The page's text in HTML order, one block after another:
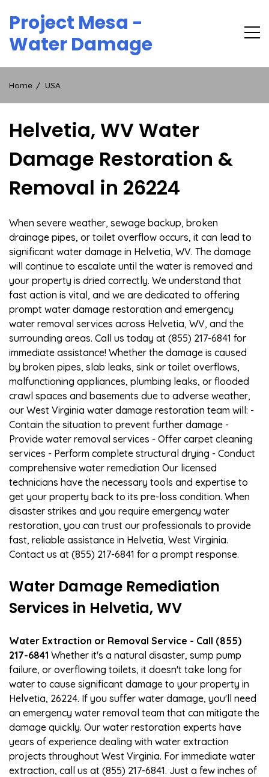
content
Project Mesa -
Water Damage
Home USA
Helvetia, WV Water
Damage Restoration &
Removal in 26224
When severe weather, sewage backup, broken
drainage pipes, or toilet overflow occurs, it can lead to
significant water damage in Helvetia, WV. The damage
will continue to escalate until the water is removed and
your property is dried correctly. We understand that
fast action is vital, and we are dedicated to offering
prompt water damage restoration and emergency
water removal services across Helvetia, WV, and the
surrounding areas. Call us today at (855) 217-6841 for
immediate assistance! Whether the damage is caused
by broken pipes, slab leaks, sink or toilet overflows,
malfunctioning appliances, plumbing leaks, or flooded
crawl spaces and basements due to adverse weather,
our West Virginia water damage restoration team will: -
Contain the situation to prevent further damage -
Provide water removal services - Offer carpet cleaning
services - Perform complete structural drying - Conduct
comprehensive water remediation Our licensed
technicians have the necessary tools and expertise to
get your property back to its pre-loss condition. When
disaster strikes and you require emergency water
restoration, you can trust our professionals to provide
fast, reliable assistance in Helvetia, West Virginia.
Contact us at (855) 217-6841 for a prompt response.
Water Damage Remediation
Services in Helvetia, WV
Water Extraction or Removal Service - Call (855)
217-6841 Whether it's a natural disaster, sump pump
failure, or overflowing toilets, it doesn't take long for
water to cause significant damage to your property in
Helvetia, 26224. If you suffer water damage, you'll need
an emergency water removal team that can mitigate the
damage quickly. Our water restoration experts have
years of experience dealing with water extraction
projects throughout West Virginia. For immediate water
extraction, call us at (855) 217-6841. Just a few inches of